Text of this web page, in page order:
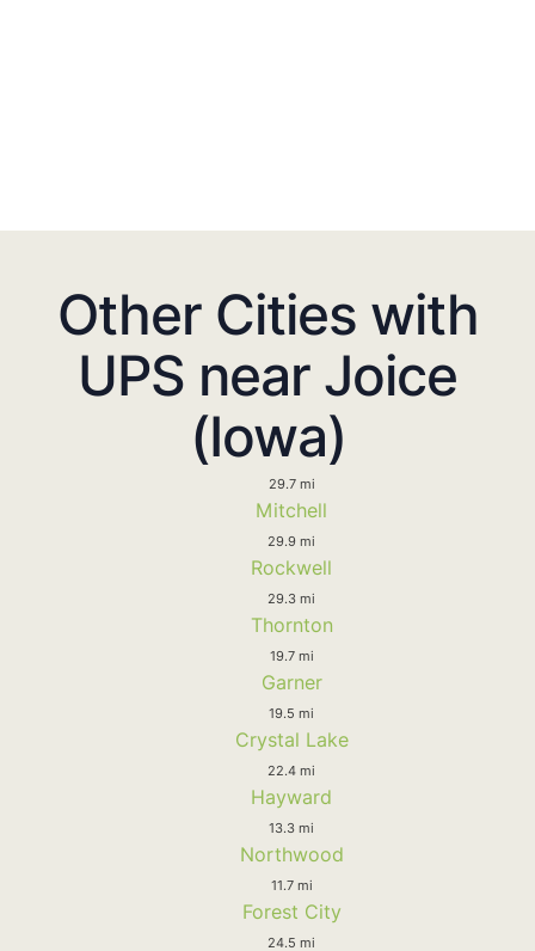
Other Cities with
UPS near Joice
(Iowa)
29.7 mi
Mitchell
29.9 mi
Rockwell
29.3 mi
Thornton
19.7 mi
Garner
19.5 mi
Crystal Lake
22.4 mi
Hayward
13.3 mi
Northwood
11.7 mi
Forest City
24.5 mi